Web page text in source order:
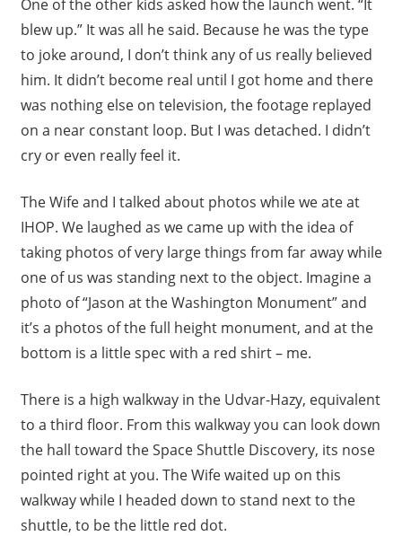
One of the other kids asked how the launch went. “It
blew up.” It was all he said. Because he was the type
to joke around, I don’t think any of us really believed
him. It didn’t become real until I got home and there
was nothing else on television, the footage replayed
on a near constant loop. But I was detached. I didn’t
cry or even really feel it.
The Wife and I talked about photos while we ate at
IHOP. We laughed as we came up with the idea of
taking photos of very large things from far away while
one of us was standing next to the object. Imagine a
photo of “Jason at the Washington Monument” and
it’s a photos of the full height monument, and at the
bottom is a little spec with a red shirt – me.
There is a high walkway in the Udvar-Hazy, equivalent
to a third floor. From this walkway you can look down
the hall toward the Space Shuttle Discovery, its nose
pointed right at you. The Wife waited up on this
walkway while I headed down to stand next to the
shuttle, to be the little red dot.